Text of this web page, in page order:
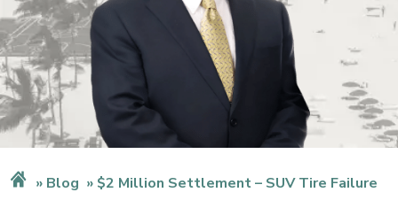
Blog $2 Million Settlement – SUV Tire Failure